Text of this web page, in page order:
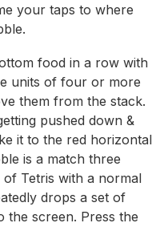
your taps to where
food in a row with
units of four or more
them from the stack.
pushed down &
it to the red horizontal
is a match three
Tetris with a normal
drops a set of
the screen. Press the